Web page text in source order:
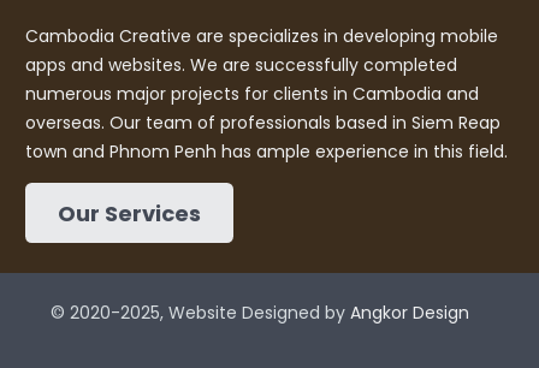
Cambodia Creative are specializes in developing mobile
apps and websites. We are successfully completed
numerous major projects for clients in Cambodia and
overseas. Our team of professionals based in Siem Reap
town and Phnom Penh has ample experience in this field.
Our Services
© 2020-2025, Website Designed by Angkor Design